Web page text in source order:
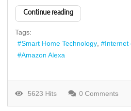
Continue reading
Tags:
Smart Home Technology
Internet
Amazon Alexa
5623 Hits 0 Comments